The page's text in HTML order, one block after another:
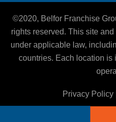
©2020, Belfor Franchise
rights reserved. This site
under applicable law,
countries. Each location is
Privacy Policy|